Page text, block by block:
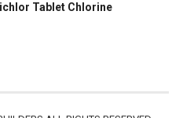
Tablet Chlorine